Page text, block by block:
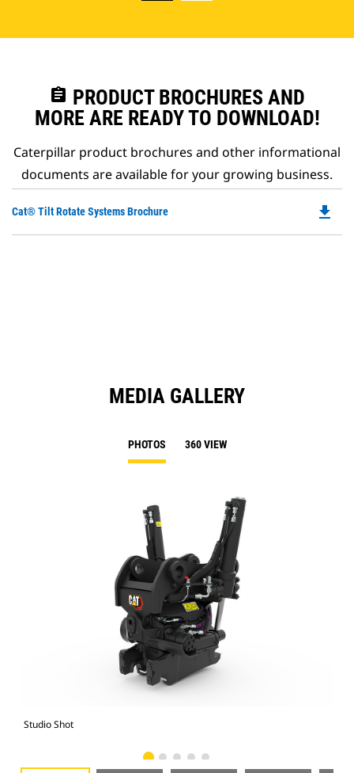
assignment PRODUCT BROCHURES AND
MORE ARE READY TO DOWNLOAD!
Caterpillar product brochures and other informational
documents are available for your growing business.
Cat® Tilt Rotate Systems Brochure file_download
MEDIA GALLERY
PHOTOS 360 VIEW
Studio Shot